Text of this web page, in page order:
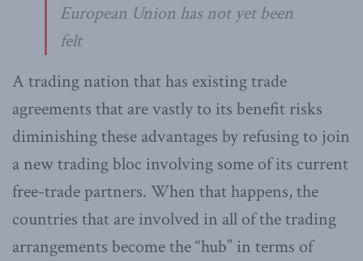
European Union has not yet been
felt
A trading nation that has existing trade
agreements that are vastly to its benefit risks
diminishing these advantages by refusing to join
a new trading bloc involving some of its current
free-trade partners. When that happens, the
countries that are involved in all of the trading
arrangements become the “hub” in terms of